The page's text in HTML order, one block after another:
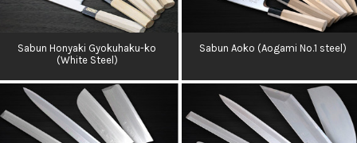
Sabun Honyaki Gyokuhaku-ko
(White Steel)
Sabun Aoko (Aogami No.1 steel)